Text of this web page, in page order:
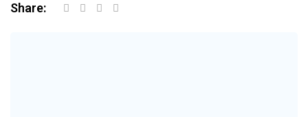
Share: